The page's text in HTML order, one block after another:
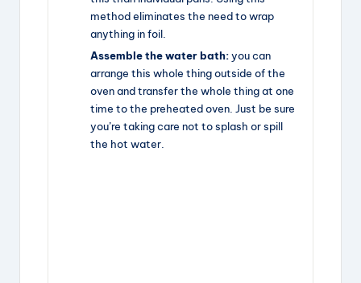
method eliminates the need to wrap
anything in foil.
Assemble the water bath:you can
arrange this whole thing outside of the
oven and transfer the whole thing at one
time to the preheated oven. Just be sure
you’re taking care not to splash or spill
the hot water.